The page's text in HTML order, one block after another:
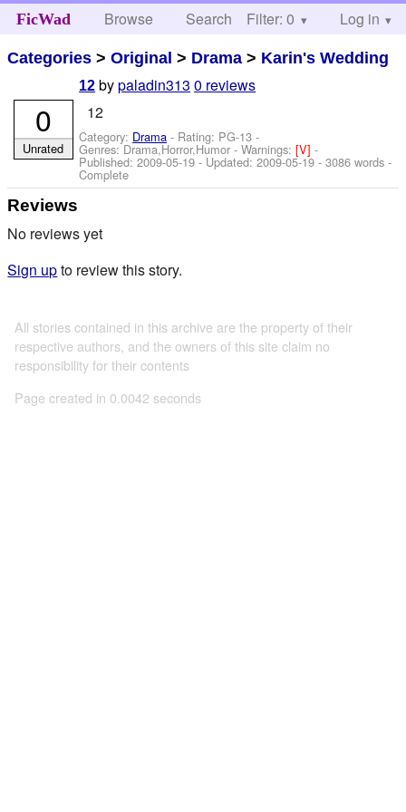
FicWad Browse Search Help
Filter: 0 Log in
Categories >Original > Drama > Karin's Wedding
12 bypaladin313 0 reviews
12
Category: Drama - Rating: PG-13 -
Genres: Drama,Horror,Humor -Warnings:[V]-
Published:2009-05-19 - Updated:2009-05-19 - 3086 words -
Complete
0
Unrated
Reviews
No reviews yet
Sign upto review this story.
All stories contained in this archive are the property of their
respective authors, and the owners of this site claim no
responsibility for their contents
Page created in 0.0042 seconds